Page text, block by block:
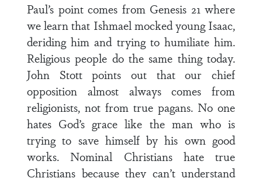
Paul’s point comes from Genesis 21 where
we learn that Ishmael mocked young Isaac,
deriding him and trying to humiliate him.
Religious people do the same thing today.
John Stott points out that our chief
opposition almost always comes from
religionists, not from true pagans. No one
hates God’s grace like the man who is
trying to save himself by his own good
works. Nominal Christians hate true
Christians because they can’t understand